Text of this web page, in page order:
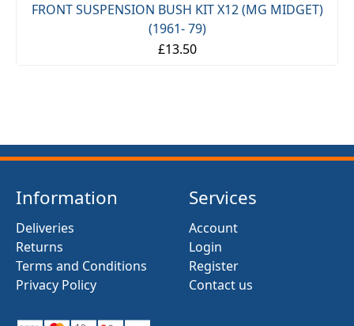
FRONT SUSPENSION BUSH KIT X12 (MG MIDGET)
(1961- 79)
£13.50
Information
Deliveries
Returns
Terms and Conditions
Privacy Policy
Services
Account
Login
Register
Contact us